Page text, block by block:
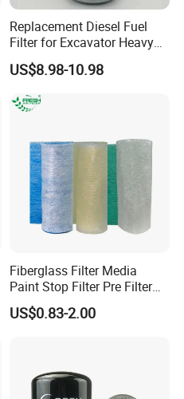
Replacement Diesel Fuel
Filter for Excavator Heavy
Duty Truck Fuel Filter
Element
US$8.98-10.98
Fiberglass Filter Media
Paint Stop Filter Pre Filter
Media for Spray Booth
US$0.83-2.00